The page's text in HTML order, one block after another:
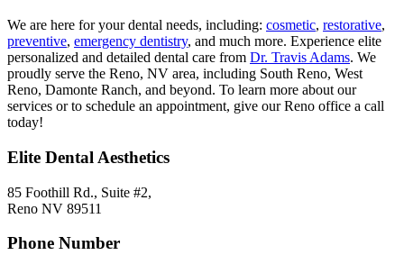
We are here for your dental needs, including: cosmetic, restorative,
preventive, emergency dentistry, and much more. Experience elite
personalized and detailed dental care from Dr. Travis Adams. We
proudly serve the Reno, NV area, including South Reno, West
Reno, Damonte Ranch, and beyond. To learn more about our
services or to schedule an appointment, give our Reno office a call
today!
Elite Dental Aesthetics
85 Foothill Rd., Suite #2,
Reno NV 89511
Phone Number